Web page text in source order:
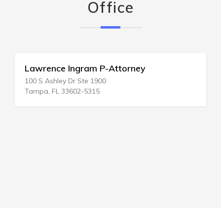
Office
Lawrence Ingram P-Attorney
100 S Ashley Dr Ste 1900
Tampa, FL 33602-5315